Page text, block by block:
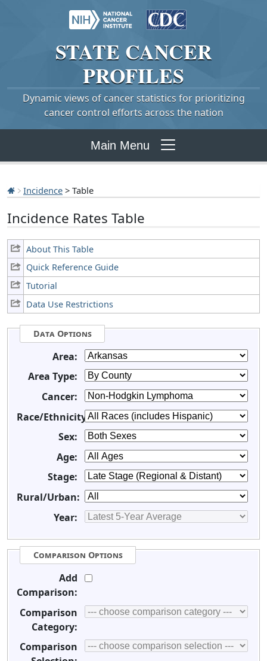
STATE CANCER
PROFILES
Dynamic views of cancer statistics for prioritizing
cancer control efforts across the nation
Main Menu
Incidence > Table
Incidence Rates Table
About This Table
Quick Reference Guide
Tutorial
Data Use Restrictions
Data Options
Area:
Area Type:
Cancer:
Race/Ethnicity:
Sex:
Age:
Stage:
Rural/Urban:
Year:
Comparison Options
Add
Comparison:
Comparison
Category:
Comparison